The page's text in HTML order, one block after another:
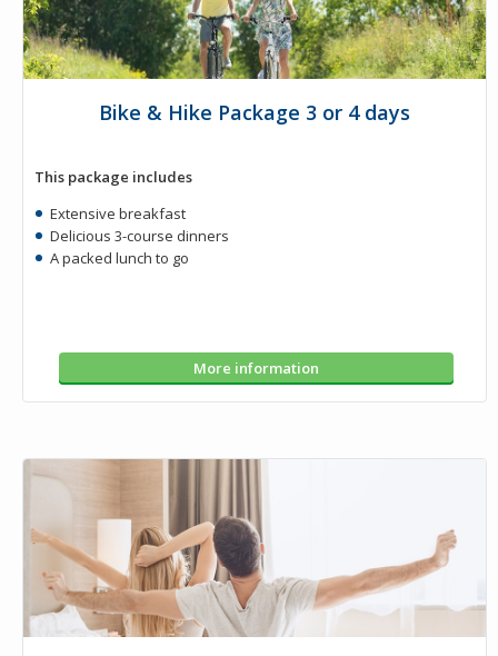
Bike & Hike Package 3 or 4 days
This package includes
Extensive breakfast
Delicious 3-course dinners
A packed lunch to go
More information